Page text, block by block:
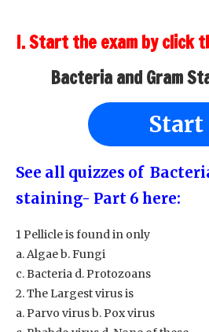
I. Start the exam by click
Bacteria and Gram
Start
See all quizzes of
staining- Part 6 here:
1 Pellicle is found in only
a. Algae b. Fungi
c. Bacteria d. Protozoans
2. The Largest virus is
a. Parvo virus b. Pox virus